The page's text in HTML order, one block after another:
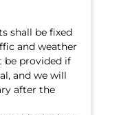
shall be fixed
and weather
be provided if
and we will
after the